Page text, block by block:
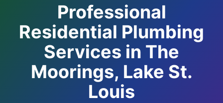
Professional
Residential Plumbing
Services in The
Moorings, Lake St.
Louis